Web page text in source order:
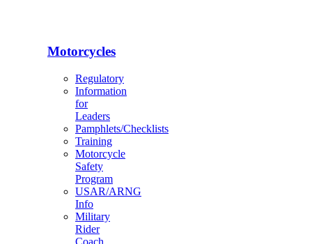
Motorcycles
Regulatory
Information
for
Leaders
Pamphlets/Checklists
Training
Motorcycle
Safety
Program
USAR/ARNG
Info
Military
Rider